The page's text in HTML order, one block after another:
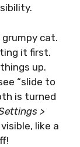
grumpy cat.
it first.
up.
“slide to
is turned
>
like a